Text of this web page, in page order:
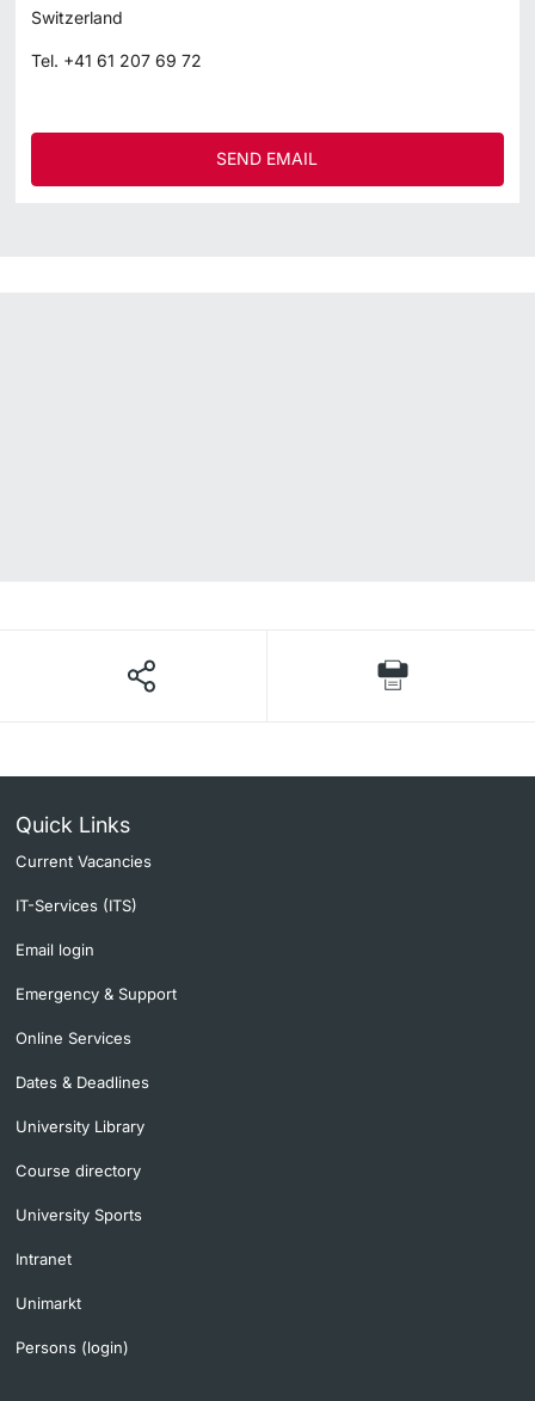
Switzerland
Tel. +41 61 207 69 72
SEND EMAIL
Quick Links
Current Vacancies
IT-Services (ITS)
Email login
Emergency & Support
Online Services
Dates & Deadlines
University Library
Course directory
University Sports
Intranet
Unimarkt
Persons (login)